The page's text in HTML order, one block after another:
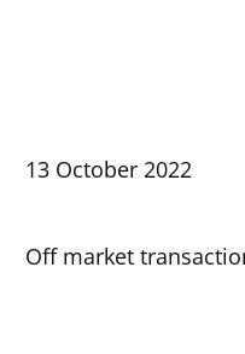
13 October 2022
Off market